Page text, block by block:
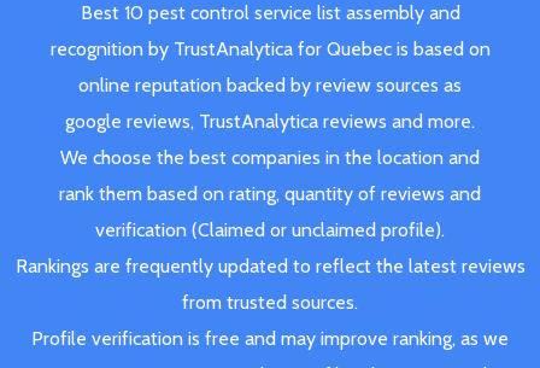
Best 10 pest control service list assembly and
recognition by TrustAnalytica for Quebec is based on
online reputation backed by review sources as
google reviews, TrustAnalytica reviews and more.
We choose the best companies in the location and
rank them based on rating, quantity of reviews and
verification (Claimed or unclaimed profile).
Rankings are frequently updated to reflect the latest reviews
from trusted sources.
Profile verification is free and may improve ranking, as we